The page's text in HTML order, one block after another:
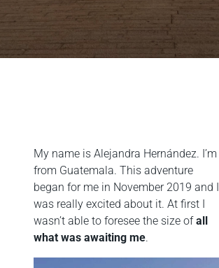
My name is Alejandra Hernández. I’m
from Guatemala. This adventure
began for me in November 2019 and I
was really excited about it. At first I
wasn’t able to foresee the size ofall
what was awaiting me.